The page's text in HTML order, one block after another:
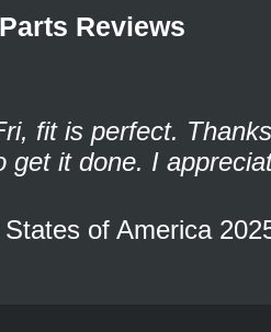
Reviews
fit is perfect.
get it done. I
of America